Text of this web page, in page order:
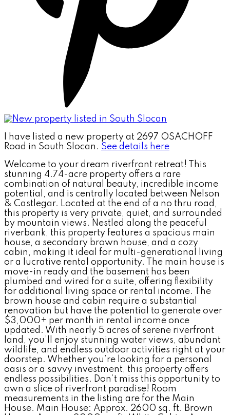
I have listed a new property at 2697 OSACHOFF
Road in South Slocan. See details here
Welcome to your dream riverfront retreat! This
stunning 4.74-acre property offers a rare
combination of natural beauty, incredible income
potential, and is centrally located between Nelson
& Castlegar. Located at the end of a no thru road,
this property is very private, quiet, and surrounded
by mountain views. Nestled along the peaceful
riverbank, this property features a spacious main
house, a secondary brown house, and a cozy
cabin, making it ideal for multi-generational living
or a lucrative rental opportunity. The main house is
move-in ready and the basement has been
plumbed and wired for a suite, offering flexibility
for additional living space or rental income. The
brown house and cabin require a substantial
renovation but have the potential to generate over
$3,000+ per month in rental income once
updated. With nearly 5 acres of serene riverfront
land, you’ll enjoy stunning water views, abundant
wildlife, and endless outdoor activities right at your
doorstep. Whether you’re looking for a personal
oasis or a savvy investment, this property offers
endless possibilities. Don’t miss this opportunity to
own a slice of riverfront paradise! Room
measurements in the listing are for the Main
House. Main House: Approx. 2600 sq. ft. Brown